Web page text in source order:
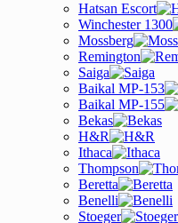
Hatsan Escort
Winchester 1300
Mossberg
Remington
Saiga
Baikal MP-153
Baikal MP-155
Bekas
H&R
Ithaca
Thompson
Beretta
Benelli
Stoeger